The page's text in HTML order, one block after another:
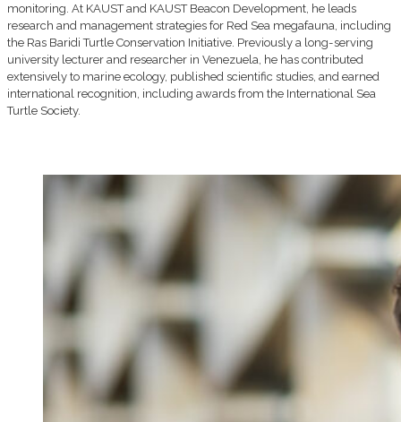
monitoring. At KAUST and KAUST Beacon Development, he leads
research and management strategies for Red Sea megafauna, including
the Ras Baridi Turtle Conservation Initiative. Previously a long-serving
university lecturer and researcher in Venezuela, he has contributed
extensively to marine ecology, published scientific studies, and earned
international recognition, including awards from the International Sea
Turtle Society.